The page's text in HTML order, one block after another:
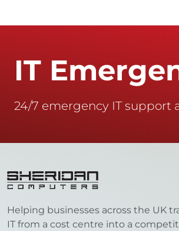
IT
24/7 emergency IT support
Helping businesses across the UK
IT from a cost centre into a